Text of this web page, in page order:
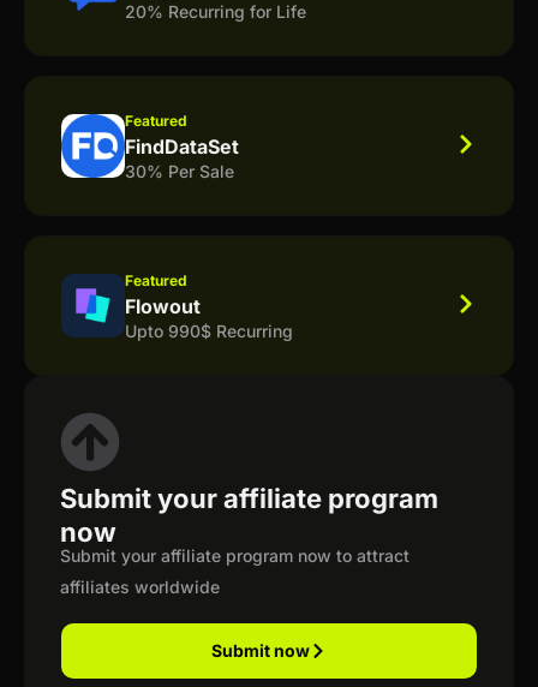
20% Recurring for Life
Featured
FindDataSet
30% Per Sale
Featured
Flowout
Upto 990$ Recurring
Submit your affiliate program
now
Submit your affiliate program now to attract
affiliates worldwide
Submit now